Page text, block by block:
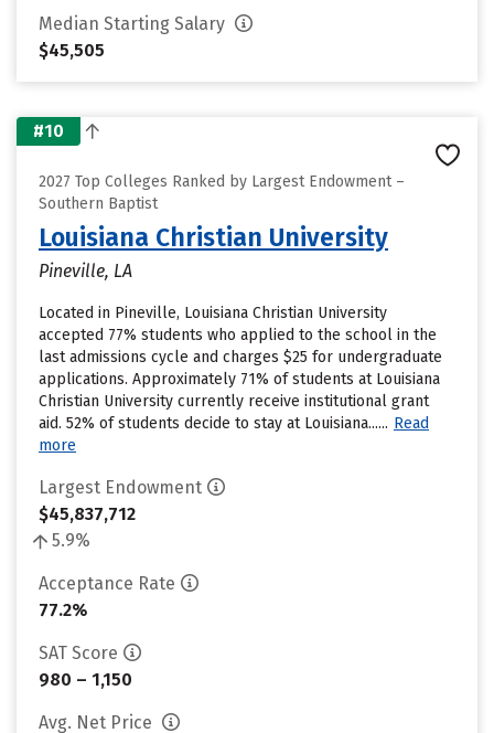
Median Starting Salary
$45,505
#10
2027 Top Colleges Ranked by Largest Endowment –
Southern Baptist
Louisiana Christian University
Pineville, LA
Located in Pineville, Louisiana Christian University
accepted 77% students who applied to the school in the
last admissions cycle and charges $25 for undergraduate
applications. Approximately 71% of students at Louisiana
Christian University currently receive institutional grant
aid. 52% of students decide to stay at Louisiana...... Read
more
Largest Endowment
$45,837,712
5.9%
Acceptance Rate
77.2%
SAT Score
980 – 1,150
Avg. Net Price